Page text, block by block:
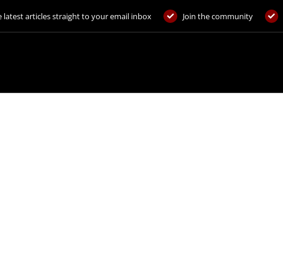
latest articles straight to your email inbox Join the community